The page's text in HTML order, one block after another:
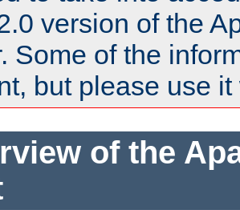
version of the
Some of the
but please use
of the